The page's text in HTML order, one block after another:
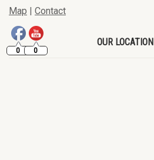
Map | Contact
0 0
OUR LOCATION